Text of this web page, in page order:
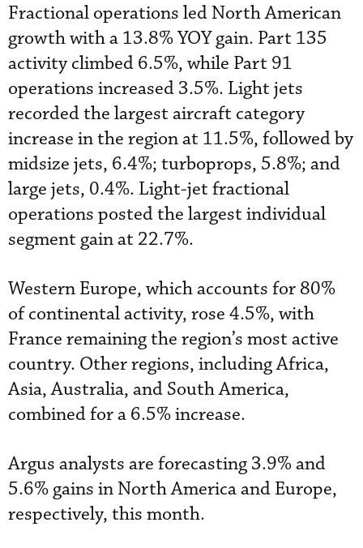
Fractional operations led North American
growth with a 13.8% YOY gain. Part 135
activity climbed 6.5%, while Part 91
operations increased 3.5%. Light jets
recorded the largest aircraft category
increase in the region at 11.5%, followed by
midsize jets, 6.4%; turboprops, 5.8%; and
large jets, 0.4%. Light-jet fractional
operations posted the largest individual
segment gain at 22.7%.
Western Europe, which accounts for 80%
of continental activity, rose 4.5%, with
France remaining the region’s most active
country. Other regions, including Africa,
Asia, Australia, and South America,
combined for a 6.5% increase.
Argus analysts are forecasting 3.9% and
5.6% gains in North America and Europe,
respectively, this month.